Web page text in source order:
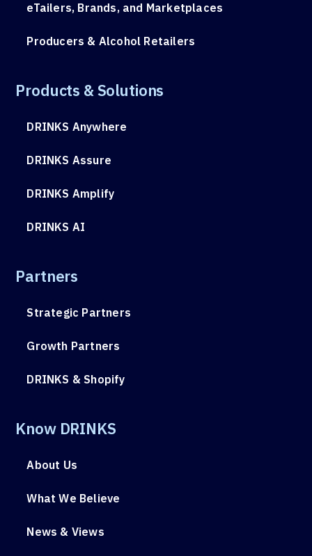
eTailers, Brands, and Marketplaces
Producers & Alcohol Retailers
Products & Solutions
DRINKS Anywhere
DRINKS Assure
DRINKS Amplify
DRINKS AI
Partners
Strategic Partners
Growth Partners
DRINKS & Shopify
Know DRINKS
About Us
What We Believe
News & Views